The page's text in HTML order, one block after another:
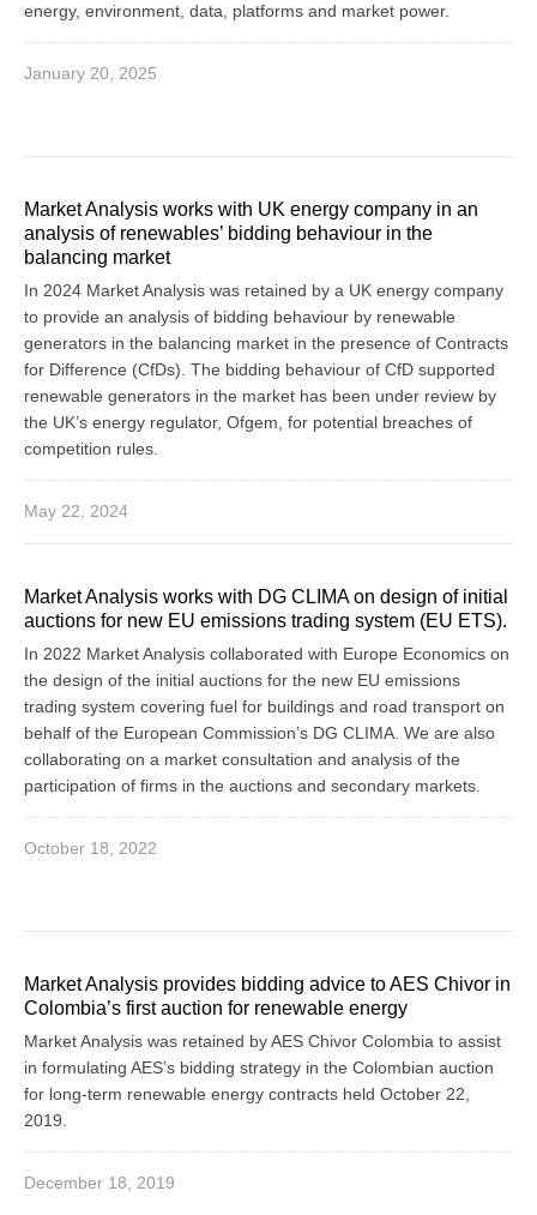
energy, environment, data, platforms and market power.
January 20, 2025
Market Analysis works with UK energy company in an
analysis of renewables’ bidding behaviour in the
balancing market
In 2024 Market Analysis was retained by a UK energy company
to provide an analysis of bidding behaviour by renewable
generators in the balancing market in the presence of Contracts
for Difference (CfDs). The bidding behaviour of CfD supported
renewable generators in the market has been under review by
the UK’s energy regulator, Ofgem, for potential breaches of
competition rules.
May 22, 2024
Market Analysis works with DG CLIMA on design of initial
auctions for new EU emissions trading system (EU ETS).
In 2022 Market Analysis collaborated with Europe Economics on
the design of the initial auctions for the new EU emissions
trading system covering fuel for buildings and road transport on
behalf of the European Commission’s DG CLIMA. We are also
collaborating on a market consultation and analysis of the
participation of firms in the auctions and secondary markets.
October 18, 2022
Market Analysis provides bidding advice to AES Chivor in
Colombia’s first auction for renewable energy
Market Analysis was retained by AES Chivor Colombia to assist
in formulating AES’s bidding strategy in the Colombian auction
for long-term renewable energy contracts held October 22,
2019.
December 18, 2019